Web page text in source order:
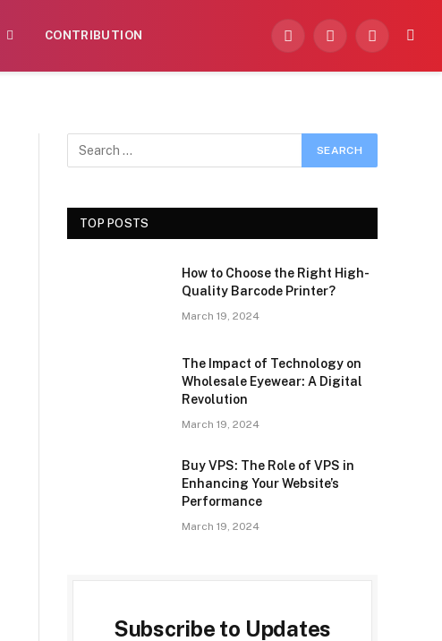
CONTRIBUTION
Facebook
X
Instagram
TOP POSTS
How to Choose the Right High-
Quality Barcode Printer?
March 19, 2024
The Impact of Technology on
Wholesale Eyewear: A Digital
Revolution
March 19, 2024
Buy VPS: The Role of VPS in
Enhancing Your Website’s
Performance
March 19, 2024
Subscribe to Updates